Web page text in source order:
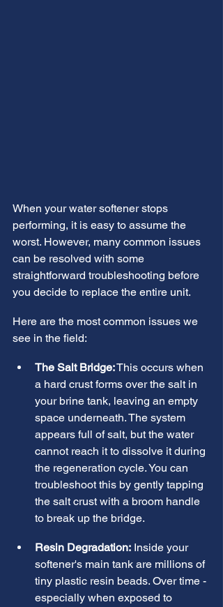
When your water softener stops
performing, it is easy to assume the
worst. However, many common issues
can be resolved with some
straightforward troubleshooting before
you decide to replace the entire unit.
Here are the most common issues we
see in the field:
The Salt Bridge: This occurs when
a hard crust forms over the salt in
your brine tank, leaving an empty
space underneath. The system
appears full of salt, but the water
cannot reach it to dissolve it during
the regeneration cycle. You can
troubleshoot this by gently tapping
the salt crust with a broom handle
to break up the bridge.
Resin Degradation: Inside your
softener's main tank are millions of
tiny plastic resin beads. Over time -
especially when exposed to